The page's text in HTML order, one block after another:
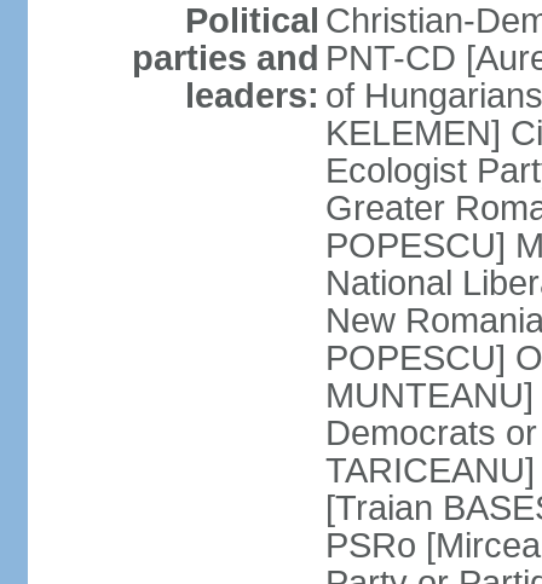
Political
parties and
leaders:
Christian-
PNT-CD
of
KELEMEN]
Ecologist
Greater
POPESCU]
National
New
POPESCU]
Democrats
[Traian
PSRo